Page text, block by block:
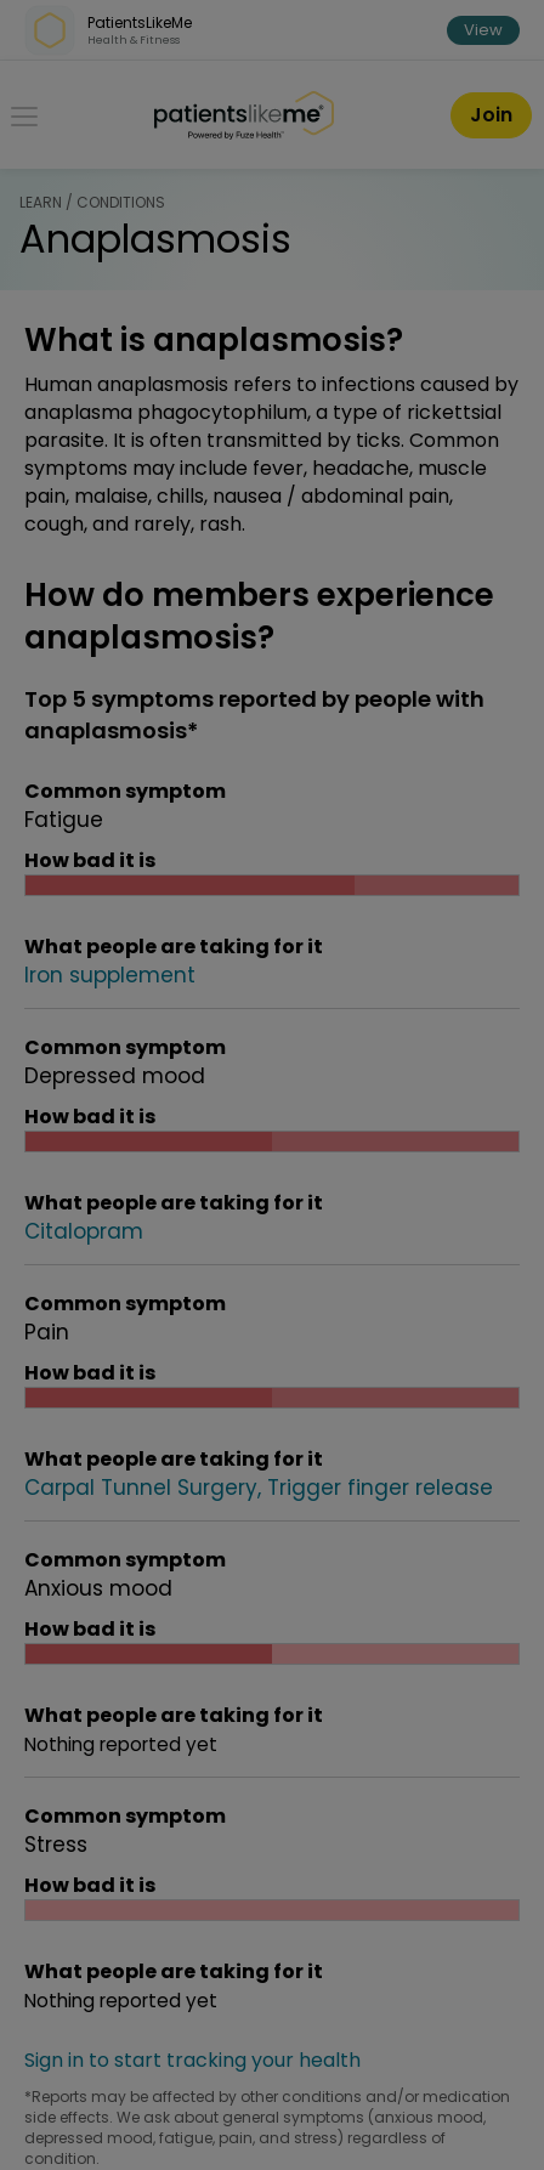
Skip over navigation
PatientsLikeMe
Health & Fitness View
PatientsLikeMe ®
Join
LEARN / CONDITIONS
Anaplasmosis
What is anaplasmosis?
Human anaplasmosis refers to infections caused by
anaplasma phagocytophilum, a type of rickettsial
parasite. It is often transmitted by ticks. Common
symptoms may include fever, headache, muscle
pain, malaise, chills, nausea / abdominal pain,
cough, and rarely, rash.
How do members experience
anaplasmosis?
Top 5 symptoms reported by people with
anaplasmosis*
Common symptom
Fatigue
How bad it is
What people are taking for it
Iron supplement
Common symptom
Depressed mood
How bad it is
What people are taking for it
Citalopram
Common symptom
Pain
How bad it is
What people are taking for it
Carpal Tunnel Surgery Trigger finger release
Common symptom
Anxious mood
How bad it is
What people are taking for it
Nothing reported yet
Common symptom
Stress
How bad it is
What people are taking for it
Nothing reported yet
Sign in to start tracking your health
*Reports may be affected by other conditions and/or medication
side effects. We ask about general symptoms (anxious mood,
depressed mood, fatigue, pain, and stress) regardless of
condition.